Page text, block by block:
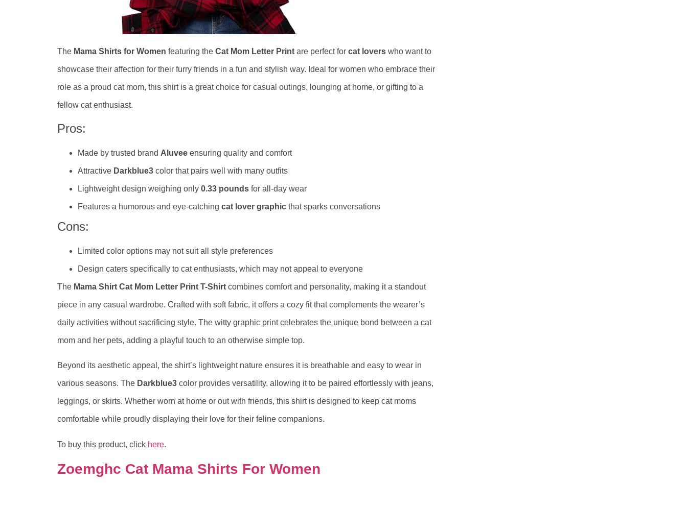
The Mama Shirts for Women featuring the Cat Mom Letter Print are perfect for cat lovers who want to
showcase their affection for their furry friends in a fun and stylish way. Ideal for women who embrace their
role as a proud cat mom, this shirt is a great choice for casual outings, lounging at home, or gifting to a
fellow cat enthusiast.
Pros:
Made by trusted brand Aluvee ensuring quality and comfort
Attractive Darkblue3 color that pairs well with many outfits
Lightweight design weighing only 0.33 pounds for all-day wear
Features a humorous and eye-catching cat lover graphic that sparks conversations
Cons:
Limited color options may not suit all style preferences
Design caters specifically to cat enthusiasts, which may not appeal to everyone
The Mama Shirt Cat Mom Letter Print T-Shirt combines comfort and personality, making it a standout
piece in any casual wardrobe. Crafted with soft fabric, it offers a cozy fit that complements the wearer’s
daily activities without sacrificing style. The witty graphic print celebrates the unique bond between a cat
mom and her pets, adding a playful touch to an otherwise simple top.
Beyond its aesthetic appeal, the shirt’s lightweight nature ensures it is breathable and easy to wear in
various seasons. The Darkblue3 color provides versatility, allowing it to be paired effortlessly with jeans,
leggings, or skirts. Whether worn at home or out with friends, this shirt is designed to keep cat moms
comfortable while proudly displaying their love for their feline companions.
To buy this product, click here.
Zoemghc Cat Mama Shirts For Women